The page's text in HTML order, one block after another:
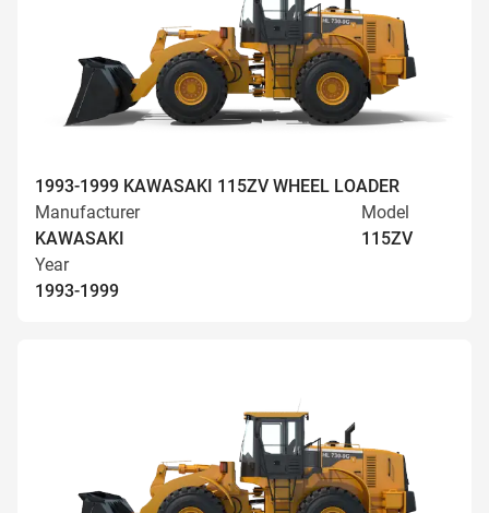
1993-1999 KAWASAKI 115ZV WHEEL LOADER
Manufacturer
KAWASAKI
Model
115ZV
Year
1993-1999